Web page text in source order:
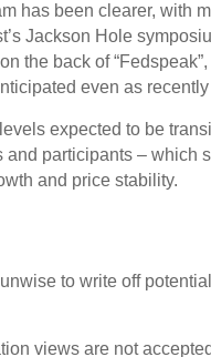
has been clearer, with
Jackson Hole
the back of
even as
expected to be
and participants – which
and price stability.
to write off
views are not